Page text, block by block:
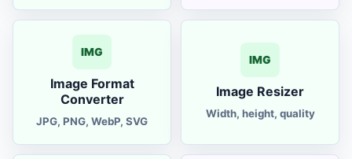
loan calculator
MF mutual fund calculator
IMG
Image Format
Converter
JPG, PNG, WebP, SVG
IMG
Image Resizer
Width, height, quality